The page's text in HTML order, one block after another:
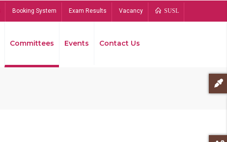
Booking System Exam Results Vacancy SUSL
Committees Events Contact Us